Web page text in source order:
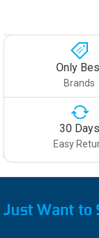
Only
Brands
30 Days
Easy
Just Want to